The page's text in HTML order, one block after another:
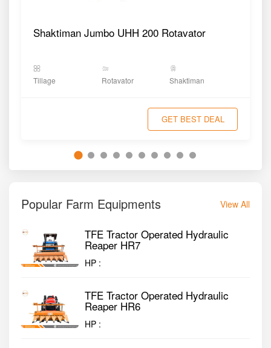
Shaktiman Jumbo UHH 200 Rotavator
Tillage Rotavator Shaktiman
GET BEST DEAL
Popular Farm Equipments View All
TFE Tractor Operated Hydraulic
Reaper HR7
HP :
TFE Tractor Operated Hydraulic
Reaper HR6
HP :